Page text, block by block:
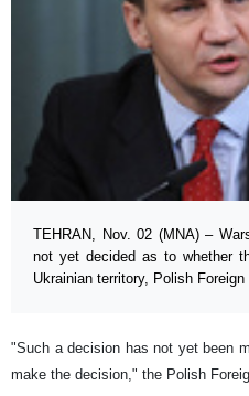
TEHRAN, Nov. 02 (MNA) –
not yet decided as to whether
Ukrainian territory, Polish
"Such a decision has not yet been
make the decision," the Polish